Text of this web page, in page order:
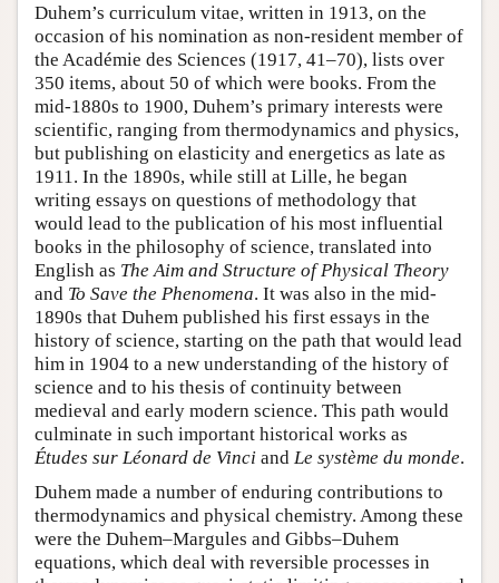
Duhem’s curriculum vitae, written in 1913, on the
occasion of his nomination as non-resident member of
the Académie des Sciences (1917, 41–70), lists over
350 items, about 50 of which were books. From the
mid-1880s to 1900, Duhem’s primary interests were
scientific, ranging from thermodynamics and physics,
but publishing on elasticity and energetics as late as
1911. In the 1890s, while still at Lille, he began
writing essays on questions of methodology that
would lead to the publication of his most influential
books in the philosophy of science, translated into
English as The Aim and Structure of Physical Theory
and To Save the Phenomena. It was also in the mid-
1890s that Duhem published his first essays in the
history of science, starting on the path that would lead
him in 1904 to a new understanding of the history of
science and to his thesis of continuity between
medieval and early modern science. This path would
culminate in such important historical works as
Études sur Léonard de Vinci and Le système du monde.
Duhem made a number of enduring contributions to
thermodynamics and physical chemistry. Among these
were the Duhem–Margules and Gibbs–Duhem
equations, which deal with reversible processes in